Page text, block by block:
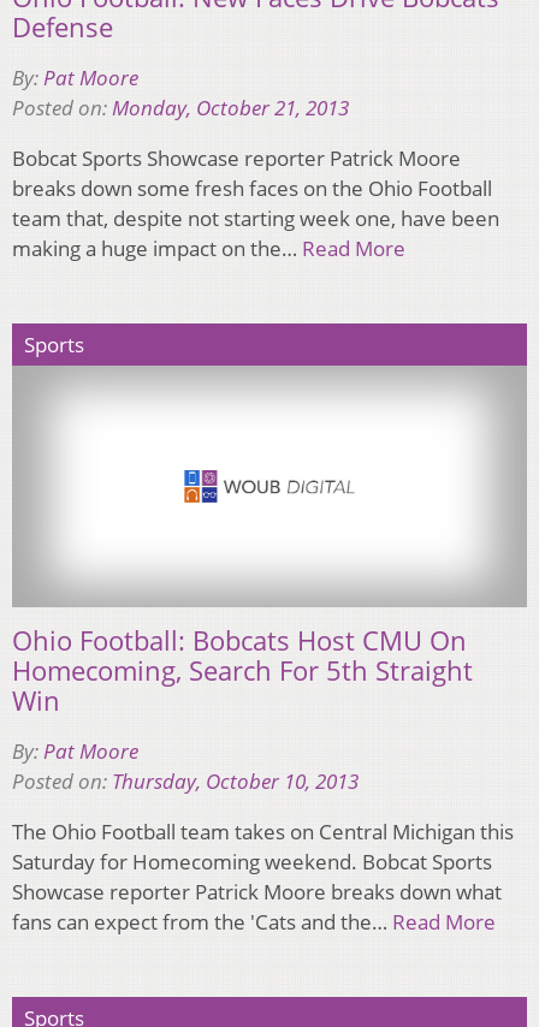
Defense
By:Pat Moore
Posted on:Monday, October 21, 2013
Bobcat Sports Showcase reporter Patrick Moore
breaks down some fresh faces on the Ohio Football
team that, despite not starting week one, have been
making a huge impact on the… Read More
Sports
Ohio Football: Bobcats Host CMU On
Homecoming, Search For 5th Straight
Win
By: Pat Moore
Posted on: Thursday, October 10, 2013
The Ohio Football team takes on Central Michigan this
Saturday for Homecoming weekend. Bobcat Sports
Showcase reporter Patrick Moore breaks down what
fans can expect from the 'Cats and the… Read More
Sports